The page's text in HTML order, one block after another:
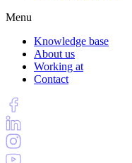
Menu
Knowledge base
About us
Working at
Contact